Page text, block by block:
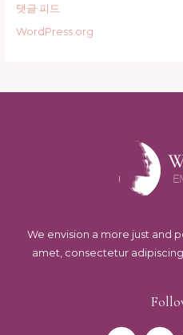
댓글 피드
WordPress.org
We envision a more just and
amet, consectetur